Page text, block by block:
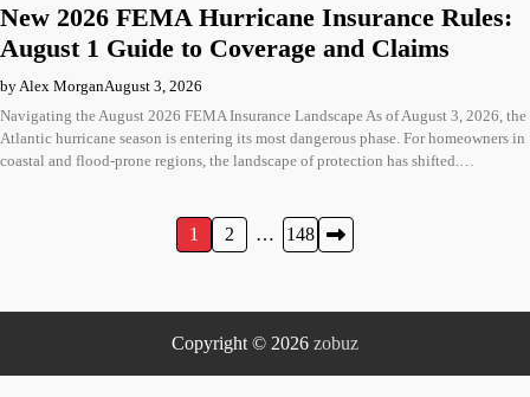
New 2026 FEMA Hurricane Insurance Rules:
August 1 Guide to Coverage and Claims
by Alex MorganAugust 3, 2026
Navigating the August 2026 FEMA Insurance Landscape As of August 3, 2026, the
Atlantic hurricane season is entering its most dangerous phase. For homeowners in
coastal and flood-prone regions, the landscape of protection has shifted.…
1 2 … 148
Copyright © 2026 zobuz